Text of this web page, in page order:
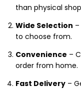
than physical
Wide Selection
to choose from.
Convenience –
order from home.
Fast Delivery –